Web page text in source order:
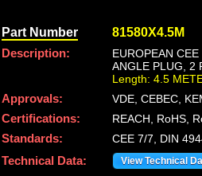
Part Number 81580X4.5M
Description:
EUROPEAN
ANGLE PLUG, 2
Length: 4.5
Approvals:
VDE, CEBEC,
Certifications:
REACH, RoHS,
Standards:
CEE 7/7, DIN
Technical Data:
View Technical